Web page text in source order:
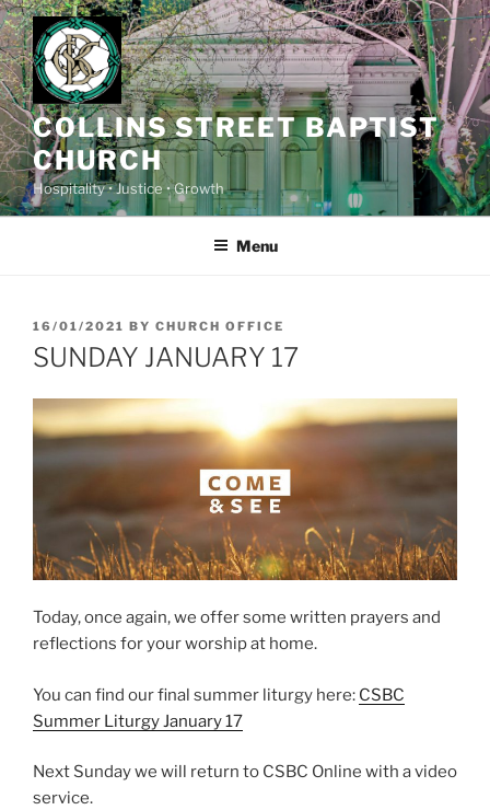
Skip
to
content
COLLINS STREET BAPTIST
CHURCH
Hospitality • Justice • Growth
Menu
POSTED
ON
16/01/2021 BY CHURCH OFFICE
SUNDAY JANUARY 17
Today, once again, we offer some written prayers and
reflections for your worship at home.
You can find our final summer liturgy here: CSBC
Summer Liturgy January 17
Next Sunday we will return to CSBC Online with a video
service.